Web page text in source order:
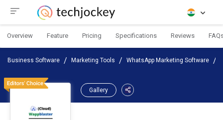
Overview Feature Pricing Specifications Reviews
Business Software Marketing Tools WhatsApp Marketing Software
Gallery